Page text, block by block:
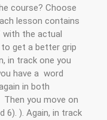
course? Choose
lesson contains
the actual
get a better grip
in track one you
have a word
in both
you move on
6). ). Again, in track